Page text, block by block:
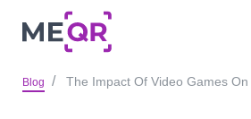
Blog The Impact Of Video Games